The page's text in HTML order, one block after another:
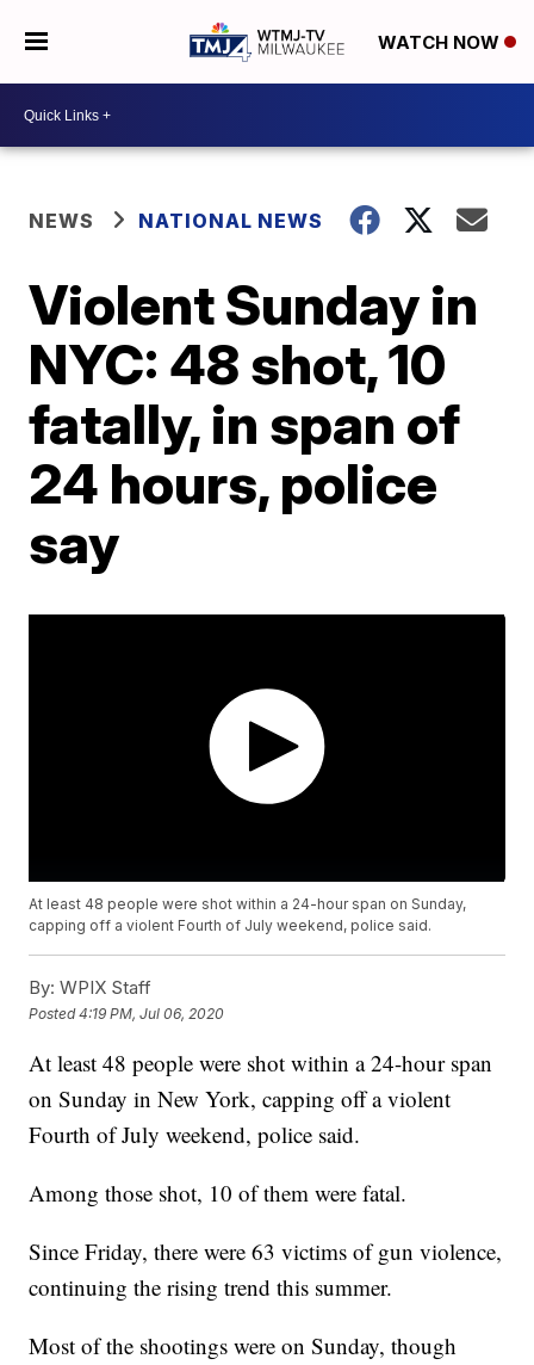
WATCH NOW
NEWS NATIONAL NEWS
Violent Sunday in
NYC: 48 shot, 10
fatally, in span of
24 hours, police
say
At least 48 people were shot within a 24-hour span on Sunday,
capping off a violent Fourth of July weekend, police said.
By: WPIX Staff
Posted4:19 PM, Jul 06, 2020
At least 48 people were shot within a 24-hour span
on Sunday in New York, capping off a violent
Fourth of July weekend, police said.
Among those shot, 10 of them were fatal.
Since Friday, there were 63 victims of gun violence,
continuing the rising trend this summer.
Most of the shootings were on Sunday, though